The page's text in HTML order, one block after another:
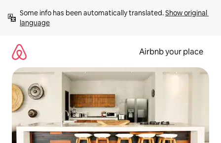
content
Some info has been automatically translated. Show original
language
Airbnb your place